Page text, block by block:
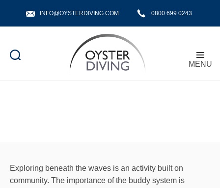
INFO@OYSTERDIVING.COM 0800 699 0243
MENU
Exploring beneath the waves is an activity built on
community. The importance of the buddy system is